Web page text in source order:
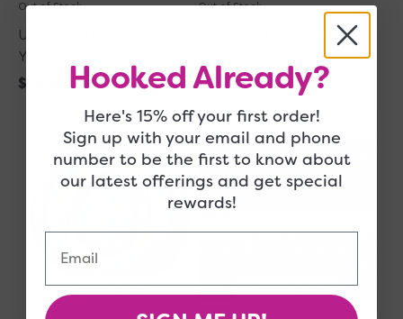
Out of Stock
Urth Yarns Uneek Fingering
Yarn - 3020
Regular
$28.50
Out of Stock
Urth Yarns Uneek Fingering
Regular
$28.50
Fingering
Quick View
Sold Out
Yarns
Uneek
Fingering
Yarn
-
Quick View
Sold Out
Hooked Already?
Here's 15% off your first order!
Sign up with your email and phone
number to be the first to know about
our latest offerings and get special
rewards!